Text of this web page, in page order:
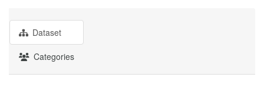
Dataset
Categories